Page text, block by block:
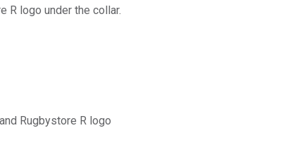
R logo under the collar.
Rugbystore R logo